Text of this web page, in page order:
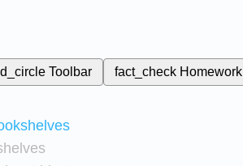
Toolbar fact_check Homework